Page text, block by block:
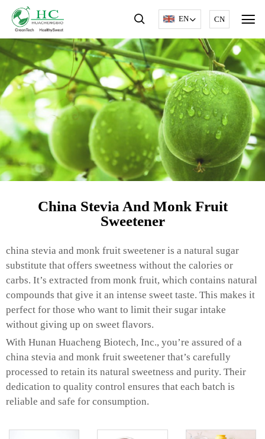
EN CN
China Stevia And Monk Fruit
Sweetener
china stevia and monk fruit sweetener is a natural sugar
substitute that offers sweetness without the calories or
carbs. It’s extracted from monk fruit, which contains natural
compounds that give it an intense sweet taste. This makes it
perfect for those who want to limit their sugar intake
without giving up on sweet flavors.
With Hunan Huacheng Biotech, Inc., you’re assured of a
china stevia and monk fruit sweetener that’s carefully
processed to retain its natural sweetness and purity. Their
dedication to quality control ensures that each batch is
reliable and safe for consumption.